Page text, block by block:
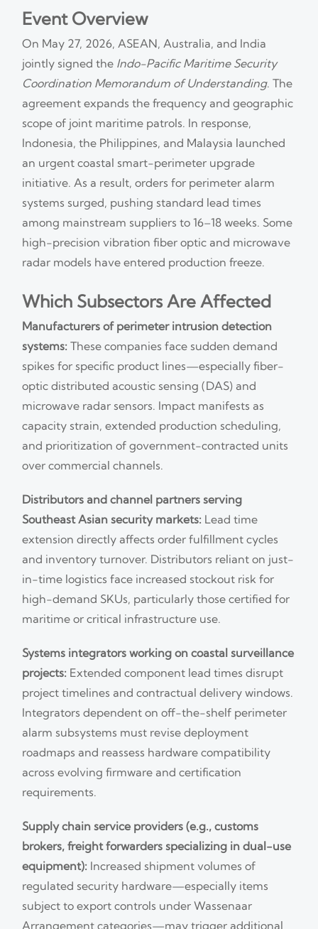
Event Overview
On May 27, 2026, ASEAN, Australia, and India
jointly signed the Indo-Pacific Maritime Security
Coordination Memorandum of Understanding. The
agreement expands the frequency and geographic
scope of joint maritime patrols. In response,
Indonesia, the Philippines, and Malaysia launched
an urgent coastal smart-perimeter upgrade
initiative. As a result, orders for perimeter alarm
systems surged, pushing standard lead times
among mainstream suppliers to 16–18 weeks. Some
high-precision vibration fiber optic and microwave
radar models have entered production freeze.
Which Subsectors Are Affected
Manufacturers of perimeter intrusion detection
systems: These companies face sudden demand
spikes for specific product lines—especially fiber-
optic distributed acoustic sensing (DAS) and
microwave radar sensors. Impact manifests as
capacity strain, extended production scheduling,
and prioritization of government-contracted units
over commercial channels.
Distributors and channel partners serving
Southeast Asian security markets: Lead time
extension directly affects order fulfillment cycles
and inventory turnover. Distributors reliant on just-
in-time logistics face increased stockout risk for
high-demand SKUs, particularly those certified for
maritime or critical infrastructure use.
Systems integrators working on coastal surveillance
projects: Extended component lead times disrupt
project timelines and contractual delivery windows.
Integrators dependent on off-the-shelf perimeter
alarm subsystems must revise deployment
roadmaps and reassess hardware compatibility
across evolving firmware and certification
requirements.
Supply chain service providers (e.g., customs
brokers, freight forwarders specializing in dual-use
equipment): Increased shipment volumes of
regulated security hardware—especially items
subject to export controls under Wassenaar
Arrangement categories—may trigger additional